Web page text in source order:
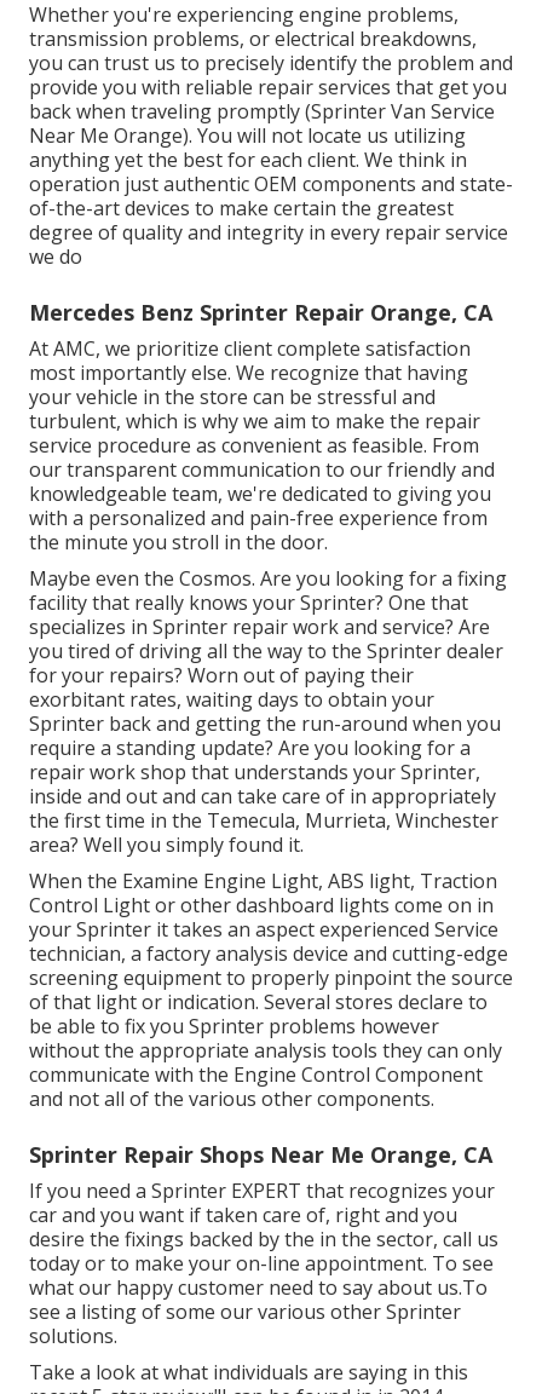
Whether you're experiencing engine problems,
transmission problems, or electrical breakdowns,
you can trust us to precisely identify the problem and
provide you with reliable repair services that get you
back when traveling promptly (Sprinter Van Service
Near Me Orange). You will not locate us utilizing
anything yet the best for each client. We think in
operation just authentic OEM components and state-
of-the-art devices to make certain the greatest
degree of quality and integrity in every repair service
we do
Mercedes Benz Sprinter Repair Orange, CA
At AMC, we prioritize client complete satisfaction
most importantly else. We recognize that having
your vehicle in the store can be stressful and
turbulent, which is why we aim to make the repair
service procedure as convenient as feasible. From
our transparent communication to our friendly and
knowledgeable team, we're dedicated to giving you
with a personalized and pain-free experience from
the minute you stroll in the door.
Maybe even the Cosmos. Are you looking for a fixing
facility that really knows your Sprinter? One that
specializes in Sprinter repair work and service? Are
you tired of driving all the way to the Sprinter dealer
for your repairs? Worn out of paying their
exorbitant rates, waiting days to obtain your
Sprinter back and getting the run-around when you
require a standing update? Are you looking for a
repair work shop that understands your Sprinter,
inside and out and can take care of in appropriately
the first time in the Temecula, Murrieta, Winchester
area? Well you simply found it.
When the Examine Engine Light, ABS light, Traction
Control Light or other dashboard lights come on in
your Sprinter it takes an aspect experienced Service
technician, a factory analysis device and cutting-edge
screening equipment to properly pinpoint the source
of that light or indication. Several stores declare to
be able to fix you Sprinter problems however
without the appropriate analysis tools they can only
communicate with the Engine Control Component
and not all of the various other components.
Sprinter Repair Shops Near Me Orange, CA
If you need a Sprinter EXPERT that recognizes your
car and you want if taken care of, right and you
desire the fixings backed by the in the sector, call us
today or to make your on-line appointment. To see
what our happy customer need to say about us.To
see a listing of some our various other Sprinter
solutions.
Take a look at what individuals are saying in this